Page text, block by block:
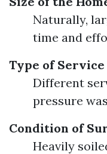
Naturally,
time and
Type of Service
Different
pressure
Condition of
Heavily